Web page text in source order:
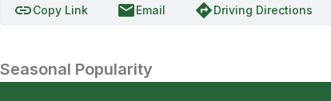
linkCopy Link emailEmail directionsDriving Directions
Seasonal Popularity